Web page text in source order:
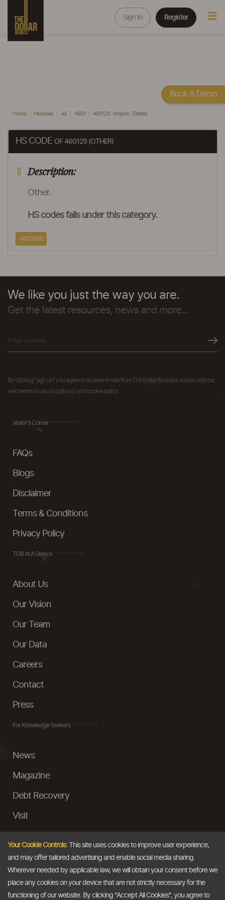
Sign In Register
Home Hscodes 46 4601 460129 - Import - Details
HS CODE OF 460129 (OTHER)
Description:
Other.
HS codes falls under this category.
46012900
We like you just the way you are.
Get the latest resources, news and more...
By clicking "sign up" you agree to receive emails from The Dollar Business and accept our
web terms of use and privacy and cookie policy.
Visitor's Corner
FAQs
Blogs
Disclaimer
Terms & Conditions
Privacy Policy
TDB At A Glance
About Us
Our Vision
Our Team
Our Data
Careers
Contact
Press
For Knowledge Seekers
News
Magazine
Debt Recovery
Visit
Ask a Question
Email
Your Cookie Controls:This site uses cookies to improve user experience,
and may offer tailored advertising and enable social media sharing.
Wherever needed by applicable law, we will obtain your consent before we
place any cookies on your device that are not strictly necessary for the
functioning of our website. By clicking "Accept All Cookies", you agree to
Book A Demo